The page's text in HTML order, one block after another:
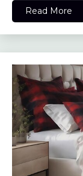
Read More